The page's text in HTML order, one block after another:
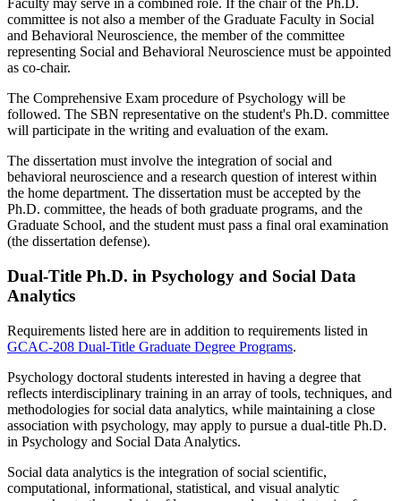
Faculty may serve in a combined role. If the chair of the Ph.D.
committee is not also a member of the Graduate Faculty in Social
and Behavioral Neuroscience, the member of the committee
representing Social and Behavioral Neuroscience must be appointed
as co-chair.
The Comprehensive Exam procedure of Psychology will be
followed. The SBN representative on the student's Ph.D. committee
will participate in the writing and evaluation of the exam.
The dissertation must involve the integration of social and
behavioral neuroscience and a research question of interest within
the home department. The dissertation must be accepted by the
Ph.D. committee, the heads of both graduate programs, and the
Graduate School, and the student must pass a final oral examination
(the dissertation defense).
Dual-Title Ph.D. in Psychology and Social Data
Analytics
Requirements listed here are in addition to requirements listed in
GCAC-208 Dual-Title Graduate Degree Programs.
Psychology doctoral students interested in having a degree that
reflects interdisciplinary training in an array of tools, techniques, and
methodologies for social data analytics, while maintaining a close
association with psychology, may apply to pursue a dual-title Ph.D.
in Psychology and Social Data Analytics.
Social data analytics is the integration of social scientific,
computational, informational, statistical, and visual analytic